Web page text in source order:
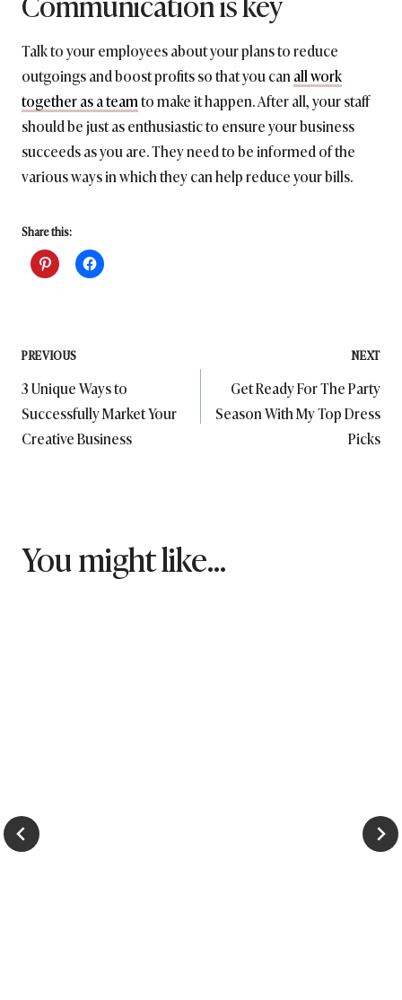
Talk to your employees about your plans to reduce
outgoings and boost profits so that you canall work
together as a teamto make it happen. After all, your staff
should be just as enthusiastic to ensure your business
succeeds as you are. They need to be informed of the
various ways in which they can help reduce your bills.
Share this:
Post
navigation
PREVIOUS
3 Unique Ways to
Successfully Market Your
Creative Business
NEXT
Get Ready For The Party
Season With My Top Dress
Picks
You might like...